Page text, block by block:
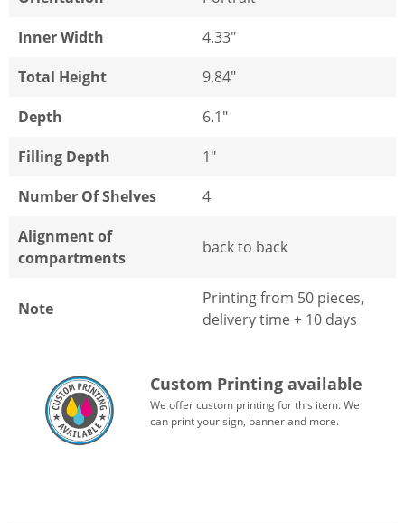
Inner Width
4.33"
Total Height
9.84"
Depth
6.1"
Filling Depth
1"
Number Of Shelves
4
Alignment of
compartments
back to back
Note
Printing from 50 pieces,
delivery time + 10 days
Custom Printing available
We offer custom printing for this item. We
can print your sign, banner and more.